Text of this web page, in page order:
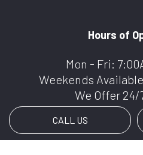
CALL US
Hours of
Mon - Fri:
Weekends
We Offer